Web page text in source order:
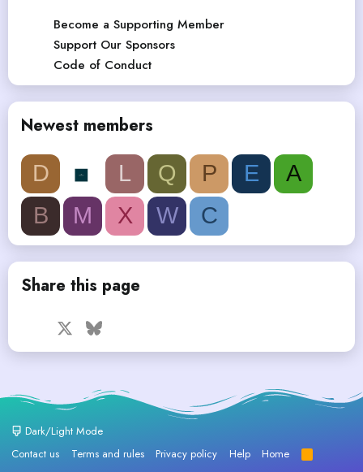
Become a Supporting Member
Support Our Sponsors
Code of Conduct
Newest members
D L Q P E
A
B
M X W C
Share this page
Facebook Bluesky
Dark/Light Mode
Contact us
Terms and rules Privacy policy Help Home
R
S